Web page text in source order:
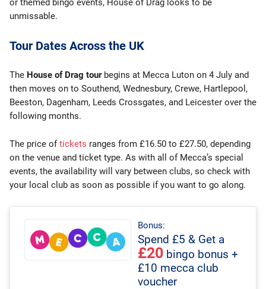
or themed bingo events, House of Drag looks to be
unmissable.
Tour Dates Across the UK
The House of Drag tourbegins at Mecca Luton on 4 July and
then moves on to Southend, Wednesbury, Crewe, Hartlepool,
Beeston, Dagenham, Leeds Crossgates, and Leicester over the
following months.
The price oftickets ranges from £16.50 to £27.50, depending
on the venue and ticket type. As with all of Mecca’s special
events, the availability will vary between clubs, so check with
your local club as soon as possible if you want to go along.
Bonus:
Spend £5 & Get a
£20 bingo bonus +
£10 mecca club
voucher